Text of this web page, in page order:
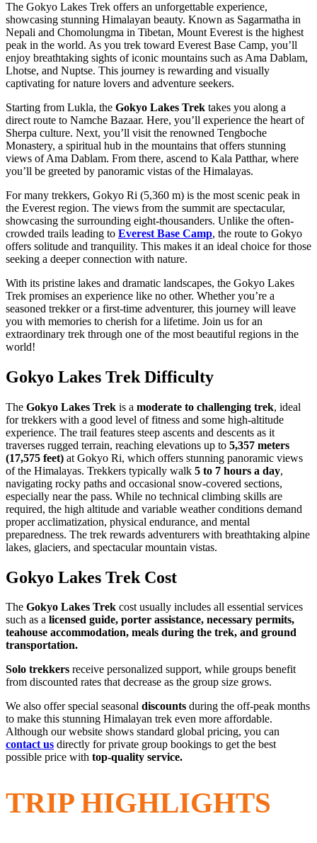
The Gokyo Lakes Trek offers an unforgettable experience,
showcasing stunning Himalayan beauty. Known as Sagarmatha in
Nepali and Chomolungma in Tibetan, Mount Everest is the highest
peak in the world. As you trek toward Everest Base Camp, you’ll
enjoy breathtaking sights of iconic mountains such as Ama Dablam,
Lhotse, and Nuptse. This journey is rewarding and visually
captivating for nature lovers and adventure seekers.
Starting from Lukla, the Gokyo Lakes Trek takes you along a
direct route to Namche Bazaar. Here, you’ll experience the heart of
Sherpa culture. Next, you’ll visit the renowned Tengboche
Monastery, a spiritual hub in the mountains that offers stunning
views of Ama Dablam. From there, ascend to Kala Patthar, where
you’ll be greeted by panoramic vistas of the Himalayas.
For many trekkers, Gokyo Ri (5,360 m) is the most scenic peak in
the Everest region. The views from the summit are spectacular,
showcasing the surrounding eight-thousanders. Unlike the often-
crowded trails leading to Everest Base Camp, the route to Gokyo
offers solitude and tranquility. This makes it an ideal choice for those
seeking a deeper connection with nature.
With its pristine lakes and dramatic landscapes, the Gokyo Lakes
Trek promises an experience like no other. Whether you’re a
seasoned trekker or a first-time adventurer, this journey will leave
you with memories to cherish for a lifetime. Join us for an
extraordinary trek through one of the most beautiful regions in the
world!
Gokyo Lakes Trek Difficulty
The Gokyo Lakes Trek is a moderate to challenging trek, ideal
for trekkers with a good level of fitness and some high-altitude
experience. The trail features steep ascents and descents as it
traverses rugged terrain, reaching elevations up to 5,357 meters
(17,575 feet) at Gokyo Ri, which offers stunning panoramic views
of the Himalayas. Trekkers typically walk 5 to 7 hours a day,
navigating rocky paths and occasional snow-covered sections,
especially near the pass. While no technical climbing skills are
required, the high altitude and variable weather conditions demand
proper acclimatization, physical endurance, and mental
preparedness. The trek rewards adventurers with breathtaking alpine
lakes, glaciers, and spectacular mountain vistas.
Gokyo Lakes Trek Cost
The Gokyo Lakes Trek cost usually includes all essential services
such as a licensed guide, porter assistance, necessary permits,
teahouse accommodation, meals during the trek, and ground
transportation.
Solo trekkers receive personalized support, while groups benefit
from discounted rates that decrease as the group size grows.
We also offer special seasonal discounts during the off-peak months
to make this stunning Himalayan trek even more affordable.
Although our website shows standard global pricing, you can
contact us directly for private group bookings to get the best
possible price with top-quality service.
TRIP HIGHLIGHTS